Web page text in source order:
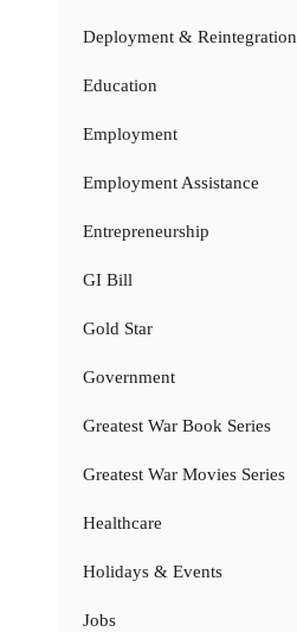
Deployment & Reintegration
Education
Employment
Employment Assistance
Entrepreneurship
GI Bill
Gold Star
Government
Greatest War Book Series
Greatest War Movies Series
Healthcare
Holidays & Events
Jobs